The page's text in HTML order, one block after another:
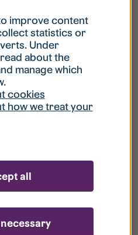
is locked?
my password?
improve content
statistics or
Under
about the
manage which
cookies
how we treat your
all